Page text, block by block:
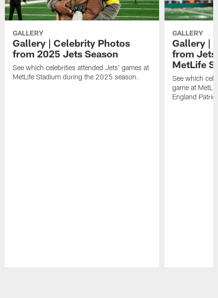
GALLERY
Gallery | Celebrity Photos
from 2025 Jets Season
See which celebrities attended Jets' games at
MetLife Stadium during the 2025 season.
GALLERY
Gallery |
from Jets
MetLife
See which
game at
England